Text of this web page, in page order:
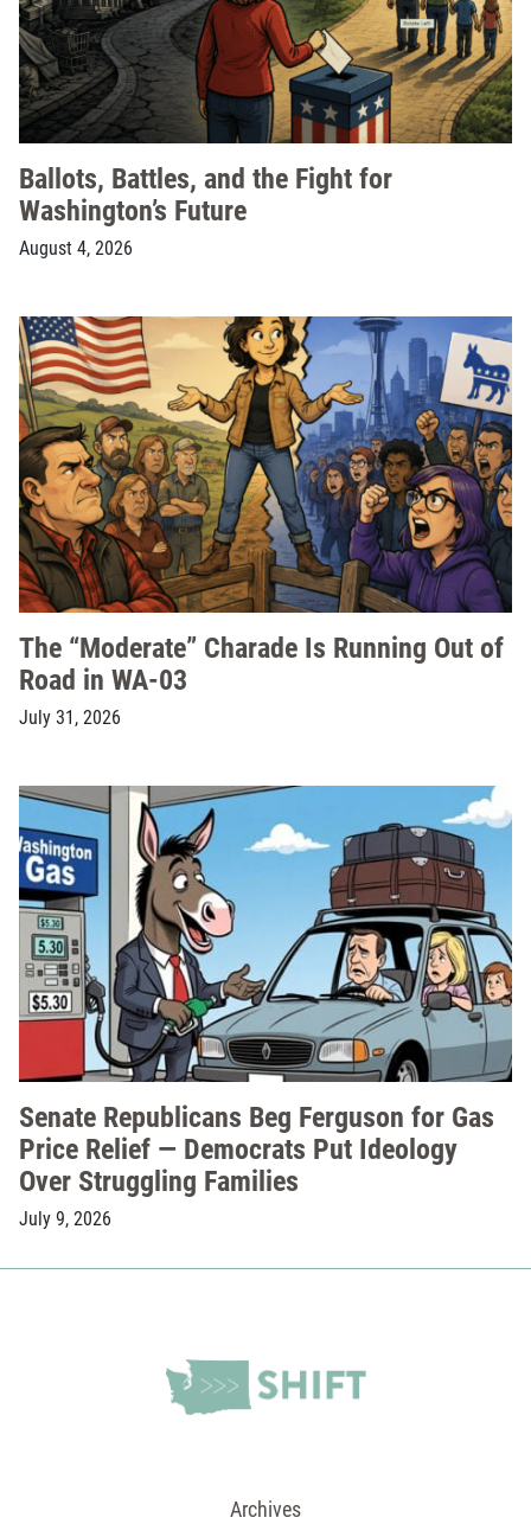
Ballots, Battles, and the Fight for
Washington’s Future
August 4, 2026
The “Moderate” Charade Is Running Out of
Road in WA-03
July 31, 2026
Senate Republicans Beg Ferguson for Gas
Price Relief — Democrats Put Ideology
Over Struggling Families
July 9, 2026
Archives